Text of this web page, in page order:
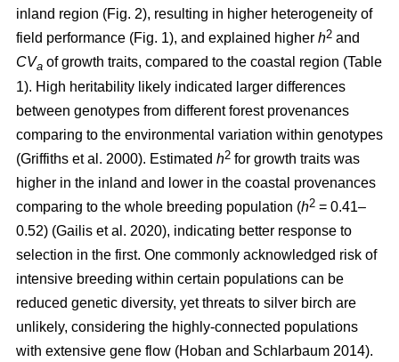
inland region (Fig. 2), resulting in higher heterogeneity of
field performance (Fig. 1), and explained higher h2 and
CVa of growth traits, compared to the coastal region (Table
1). High heritability likely indicated larger differences
between genotypes from different forest provenances
comparing to the environmental variation within genotypes
(Griffiths et al. 2000). Estimated h2 for growth traits was
higher in the inland and lower in the coastal provenances
comparing to the whole breeding population (h2 = 0.41–
0.52) (Gailis et al. 2020), indicating better response to
selection in the first. One commonly acknowledged risk of
intensive breeding within certain populations can be
reduced genetic diversity, yet threats to silver birch are
unlikely, considering the highly-connected populations
with extensive gene flow (Hoban and Schlarbaum 2014).